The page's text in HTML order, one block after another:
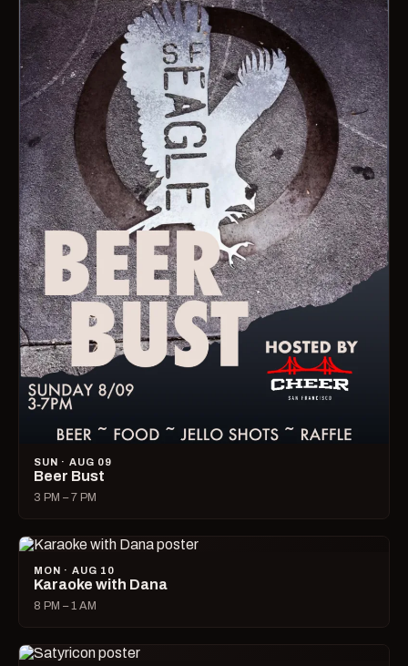
SUN · AUG 09
Beer Bust
3 PM – 7 PM
MON · AUG 10
Karaoke with Dana
8 PM – 1 AM